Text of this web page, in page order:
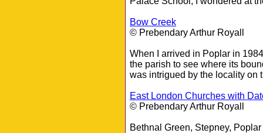
Bow Creek
© Prebendary Arthur Royall
When I arrived in Poplar in
the parish to see where its
was intrigued by the locality on
East London Churches with
© Prebendary Arthur Royall
Bethnal Green, Stepney,